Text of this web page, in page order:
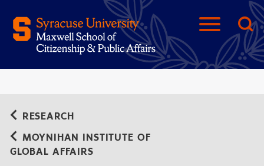
RESEARCH
MOYNIHAN INSTITUTE OF
GLOBAL AFFAIRS